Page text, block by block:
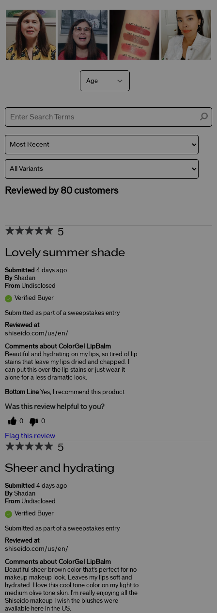
Age
Filter
reviews
Reviewed by 80 customers
5
Lovely summer shade
Submitted 4 days ago
By Shadan
From Undisclosed
Verified Buyer
Submitted as part of a sweepstakes entry
Reviewed at
shiseido.com/us/en/
Comments about ColorGel LipBalm
Beautiful and hydrating on my lips, so tired of lip
stains that leave my lips dried and chapped. I
can put this over the lip stains or just wear it
alone for a less dramatic look.
Bottom Line Yes, I recommend this product
Was this review helpful to you?
0 0
Flag this review
5
Sheer and hydrating
Submitted 4 days ago
By Shadan
From Undisclosed
Verified Buyer
Submitted as part of a sweepstakes entry
Reviewed at
shiseido.com/us/en/
Comments about ColorGel LipBalm
Beautiful sheer brown color that's perfect for no
makeup makeup look. Leaves my lips soft and
hydrated. I love this cool tone color on my light to
medium olive tone skin. I'm really enjoying all the
Shiseido makeup I wish the blushes were
available here in the US.